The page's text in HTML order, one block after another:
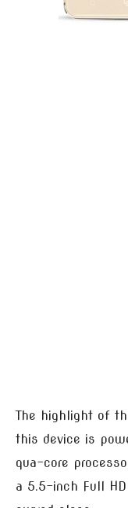
The highlight of
this device is
qua-core
a 5.5-inch Full